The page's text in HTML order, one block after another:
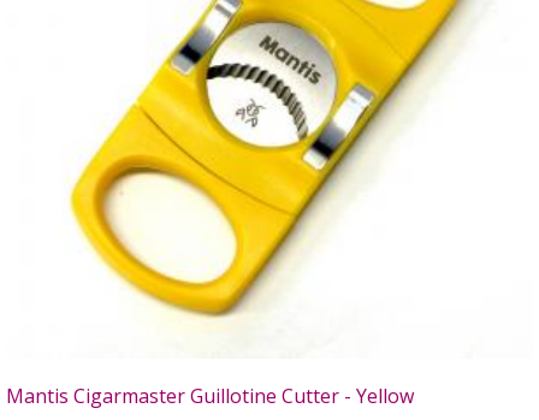
Mantis Cigarmaster Guillotine Cutter - Yellow